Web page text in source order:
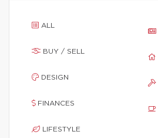
ALL
BUY / SELL
DESIGN
FINANCES
LIFESTYLE